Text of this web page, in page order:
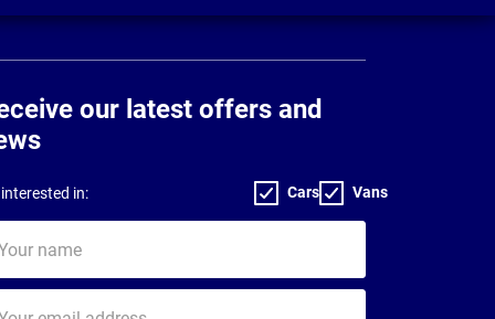
our latest offers and
in: Cars Vans